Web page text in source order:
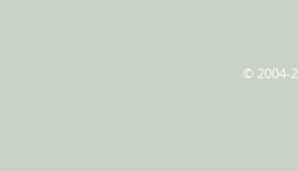
© 2004-